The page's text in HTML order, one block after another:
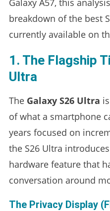
breakdown of the best
currently available on
1. The Flagship
Ultra
The Galaxy S26 Ultra
of what a smartphone
years focused on
the S26 Ultra
hardware feature that
conversation around
The Privacy Display